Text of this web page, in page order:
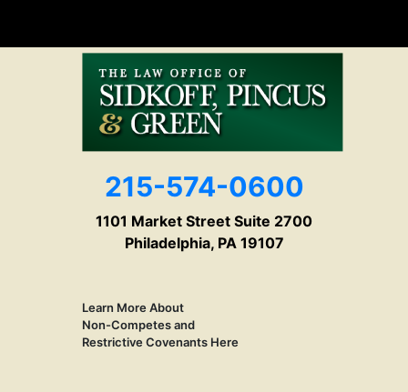
215-574-0600
1101 Market Street Suite 2700
Philadelphia, PA 19107
Learn More About
Non-Competes and
Restrictive Covenants Here